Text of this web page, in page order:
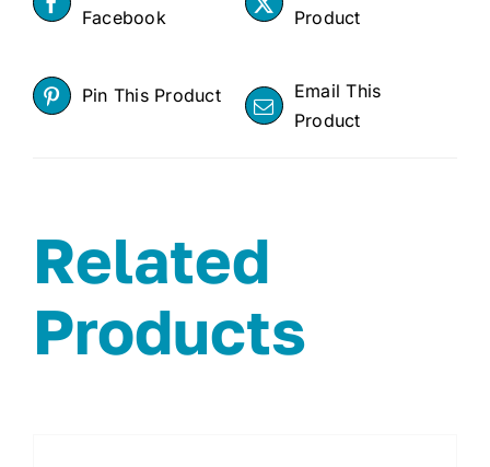
Facebook
Product
Pin This Product
Email This
Product
Related
Products